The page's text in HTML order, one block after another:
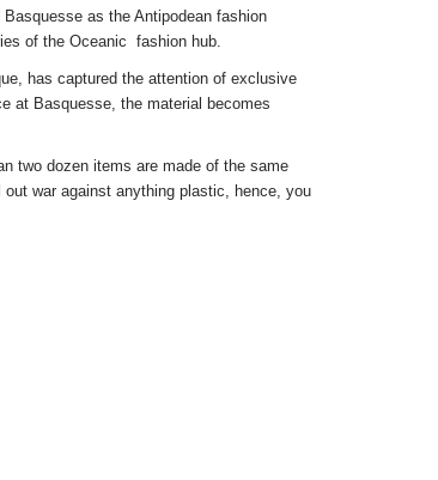
Basquesse as the Antipodean fashion
of the Oceanic fashion hub.
has captured the attention of exclusive
at Basquesse, the material becomes
two dozen items are made of the same
war against anything plastic, hence, you